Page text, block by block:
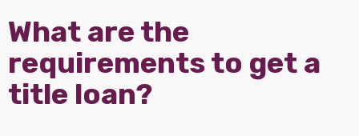
What are the
requirements to get a
title loan?